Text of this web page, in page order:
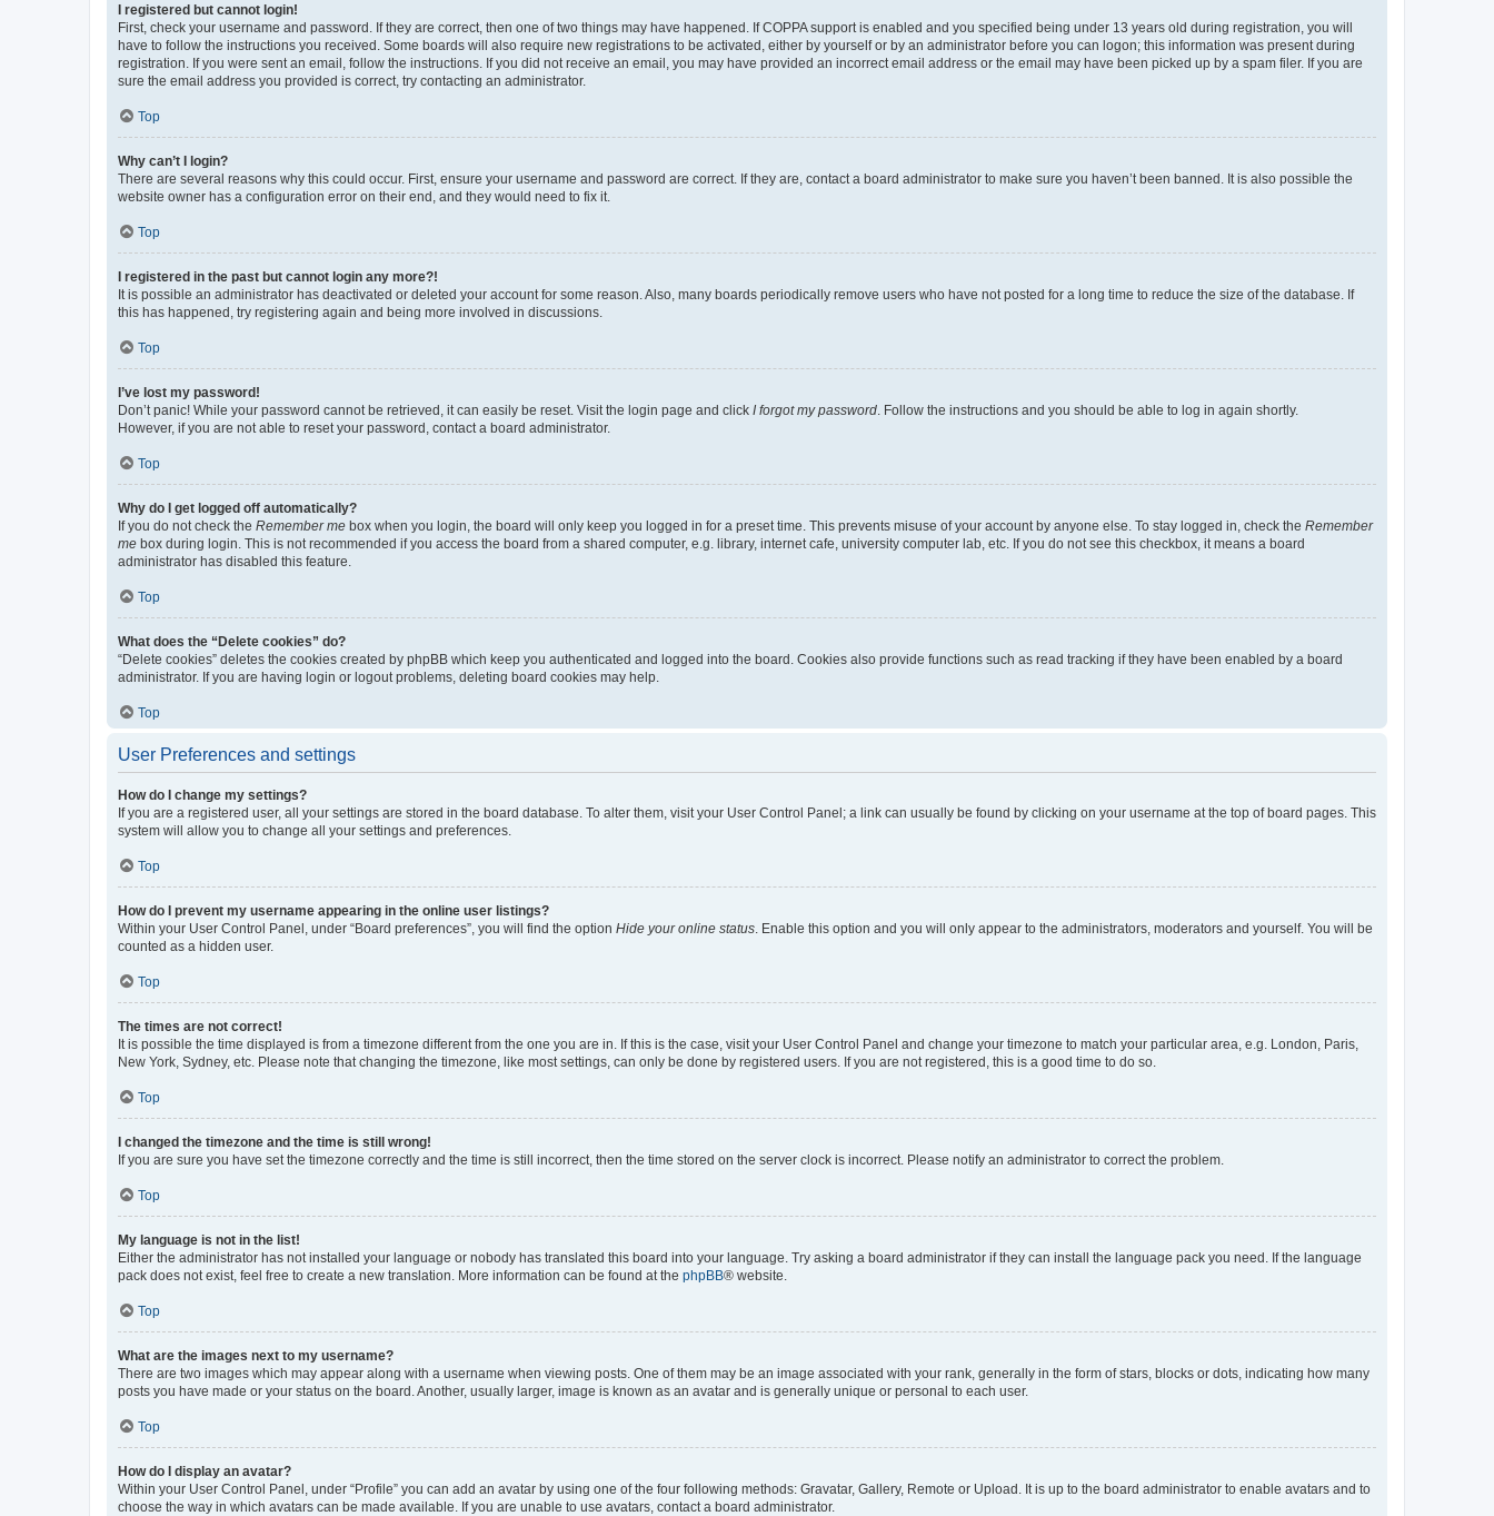
I registered but cannot login!
First, check your username and password. If they are correct, then one of two things may have happened. If COPPA support is enabled and you specified being under 13 years old during registration, you will
have to follow the instructions you received. Some boards will also require new registrations to be activated, either by yourself or by an administrator before you can logon; this information was present during
registration. If you were sent an email, follow the instructions. If you did not receive an email, you may have provided an incorrect email address or the email may have been picked up by a spam filer. If you are
sure the email address you provided is correct, try contacting an administrator.
Top
Why can’t I login?
There are several reasons why this could occur. First, ensure your username and password are correct. If they are, contact a board administrator to make sure you haven’t been banned. It is also possible the
website owner has a configuration error on their end, and they would need to fix it.
Top
I registered in the past but cannot login any more?!
It is possible an administrator has deactivated or deleted your account for some reason. Also, many boards periodically remove users who have not posted for a long time to reduce the size of the database. If
this has happened, try registering again and being more involved in discussions.
Top
I’ve lost my password!
Don’t panic! While your password cannot be retrieved, it can easily be reset. Visit the login page and click I forgot my password . Follow the instructions and you should be able to log in again shortly.
However, if you are not able to reset your password, contact a board administrator.
Top
Why do I get logged off automatically?
If you do not check the Remember me box when you login, the board will only keep you logged in for a preset time. This prevents misuse of your account by anyone else. To stay logged in, check the Remember
me box during login. This is not recommended if you access the board from a shared computer, e.g. library, internet cafe, university computer lab, etc. If you do not see this checkbox, it means a board
administrator has disabled this feature.
Top
What does the “Delete cookies” do?
“Delete cookies” deletes the cookies created by phpBB which keep you authenticated and logged into the board. Cookies also provide functions such as read tracking if they have been enabled by a board
administrator. If you are having login or logout problems, deleting board cookies may help.
Top
User Preferences and settings
How do I change my settings?
If you are a registered user, all your settings are stored in the board database. To alter them, visit your User Control Panel; a link can usually be found by clicking on your username at the top of board pages. This
system will allow you to change all your settings and preferences.
Top
How do I prevent my username appearing in the online user listings?
Within your User Control Panel, under “Board preferences”, you will find the option Hide your online status . Enable this option and you will only appear to the administrators, moderators and yourself. You will be
counted as a hidden user.
Top
The times are not correct!
It is possible the time displayed is from a timezone different from the one you are in. If this is the case, visit your User Control Panel and change your timezone to match your particular area, e.g. London, Paris,
New York, Sydney, etc. Please note that changing the timezone, like most settings, can only be done by registered users. If you are not registered, this is a good time to do so.
Top
I changed the timezone and the time is still wrong!
If you are sure you have set the timezone correctly and the time is still incorrect, then the time stored on the server clock is incorrect. Please notify an administrator to correct the problem.
Top
My language is not in the list!
Either the administrator has not installed your language or nobody has translated this board into your language. Try asking a board administrator if they can install the language pack you need. If the language
pack does not exist, feel free to create a new translation. More information can be found at the phpBB® website.
Top
What are the images next to my username?
There are two images which may appear along with a username when viewing posts. One of them may be an image associated with your rank, generally in the form of stars, blocks or dots, indicating how many
posts you have made or your status on the board. Another, usually larger, image is known as an avatar and is generally unique or personal to each user.
Top
How do I display an avatar?
Within your User Control Panel, under “Profile” you can add an avatar by using one of the four following methods: Gravatar, Gallery, Remote or Upload. It is up to the board administrator to enable avatars and to
choose the way in which avatars can be made available. If you are unable to use avatars, contact a board administrator.